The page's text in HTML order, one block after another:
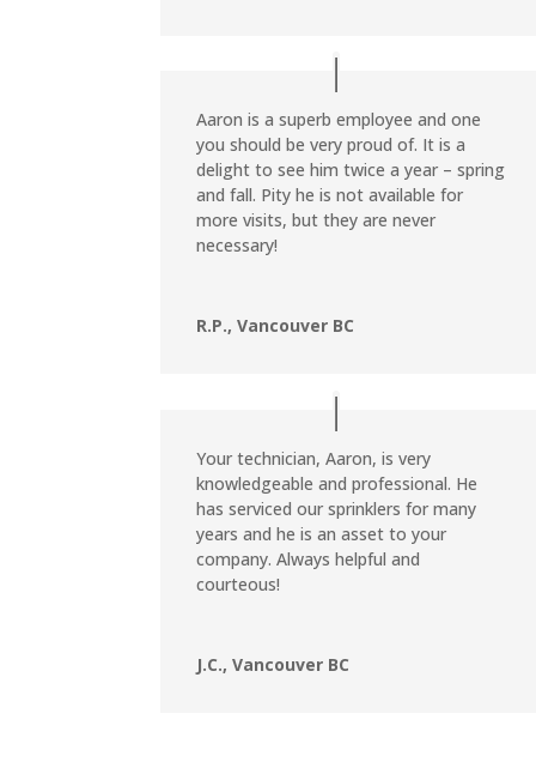
Aaron is a superb employee and one
you should be very proud of. It is a
delight to see him twice a year – spring
and fall. Pity he is not available for
more visits, but they are never
necessary!
R.P., Vancouver BC
Your technician, Aaron, is very
knowledgeable and professional. He
has serviced our sprinklers for many
years and he is an asset to your
company. Always helpful and
courteous!
J.C., Vancouver BC